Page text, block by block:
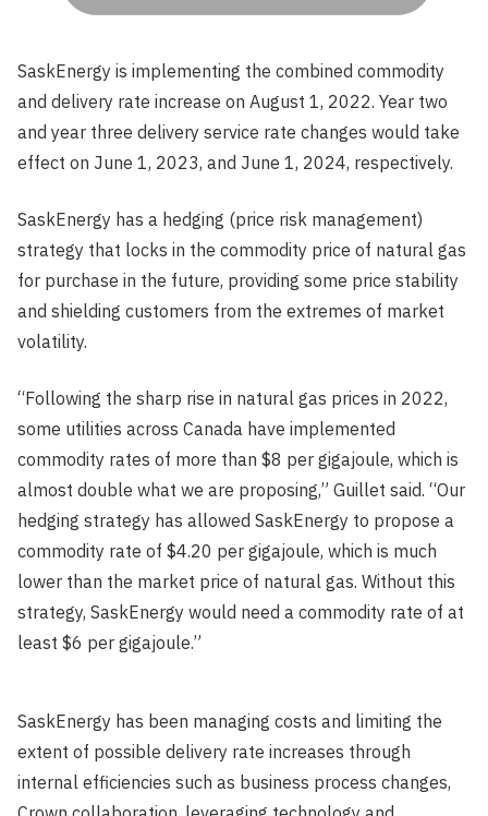
SaskEnergy is implementing the combined commodity
and delivery rate increase on August 1, 2022. Year two
and year three delivery service rate changes would take
effect on June 1, 2023, and June 1, 2024, respectively.
SaskEnergy has a hedging (price risk management)
strategy that locks in the commodity price of natural gas
for purchase in the future, providing some price stability
and shielding customers from the extremes of market
volatility.
“Following the sharp rise in natural gas prices in 2022,
some utilities across Canada have implemented
commodity rates of more than $8 per gigajoule, which is
almost double what we are proposing,” Guillet said. “Our
hedging strategy has allowed SaskEnergy to propose a
commodity rate of $4.20 per gigajoule, which is much
lower than the market price of natural gas. Without this
strategy, SaskEnergy would need a commodity rate of at
least $6 per gigajoule.”
SaskEnergy has been managing costs and limiting the
extent of possible delivery rate increases through
internal efficiencies such as business process changes,